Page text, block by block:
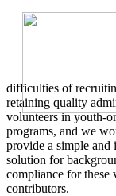
difficulties of
retaining quality
volunteers in youth-
programs, and we
provide a simple and
solution for
compliance for these
contributors.